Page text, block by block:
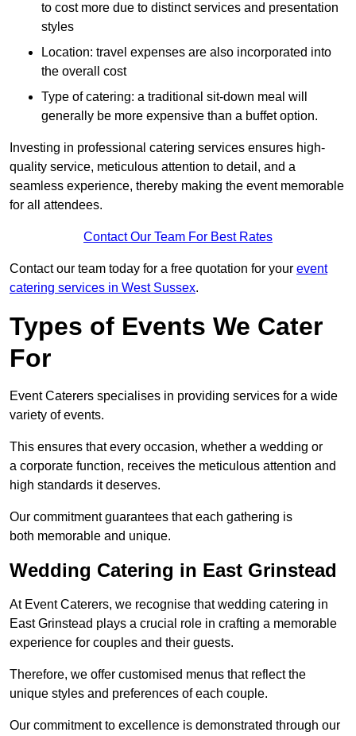
to cost more due to distinct services and presentation
styles
Location: travel expenses are also incorporated into
the overall cost
Type of catering: a traditional sit-down meal will
generally be more expensive than a buffet option.
Investing in professional catering services ensures high-
quality service, meticulous attention to detail, and a
seamless experience, thereby making the event memorable
for all attendees.
Contact Our Team For Best Rates
Contact our team today for a free quotation for your event
catering services in West Sussex.
Types of Events We Cater
For
Event Caterers specialises in providing services for a wide
variety of events.
This ensures that every occasion, whether a wedding or
a corporate function, receives the meticulous attention and
high standards it deserves.
Our commitment guarantees that each gathering is
both memorable and unique.
Wedding Catering in East Grinstead
At Event Caterers, we recognise that wedding catering in
East Grinstead plays a crucial role in crafting a memorable
experience for couples and their guests.
Therefore, we offer customised menus that reflect the
unique styles and preferences of each couple.
Our commitment to excellence is demonstrated through our